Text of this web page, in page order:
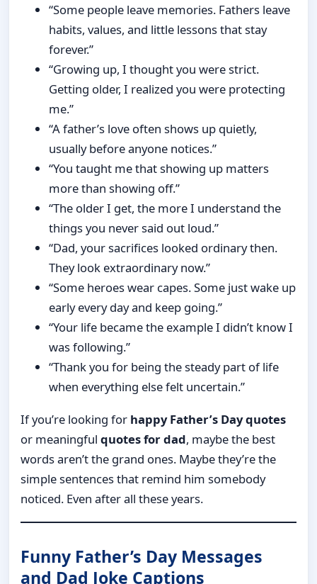
“Some people leave memories. Fathers leave
habits, values, and little lessons that stay
forever.”
“Growing up, I thought you were strict.
Getting older, I realized you were protecting
me.”
“A father’s love often shows up quietly,
usually before anyone notices.”
“You taught me that showing up matters
more than showing off.”
“The older I get, the more I understand the
things you never said out loud.”
“Dad, your sacrifices looked ordinary then.
They look extraordinary now.”
“Some heroes wear capes. Some just wake up
early every day and keep going.”
“Your life became the example I didn’t know I
was following.”
“Thank you for being the steady part of life
when everything else felt uncertain.”
If you’re looking for happy Father’s Day quotes
or meaningful quotes for dad, maybe the best
words aren’t the grand ones. Maybe they’re the
simple sentences that remind him somebody
noticed. Even after all these years.
Funny Father’s Day Messages
and Dad Joke Captions